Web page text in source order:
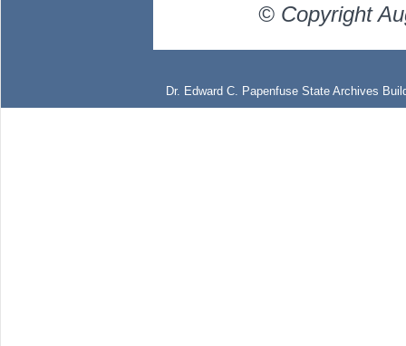
© Copyright
Dr. Edward C. Papenfuse State Archives